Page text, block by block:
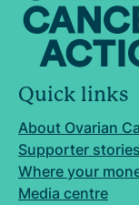
Quick links
About Ovarian
Supporter stories
Where your
Media centre